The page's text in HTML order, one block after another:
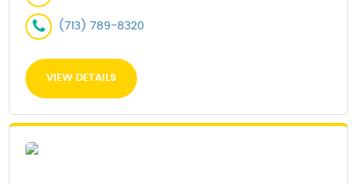
(713) 789-8320
VIEW DETAILS